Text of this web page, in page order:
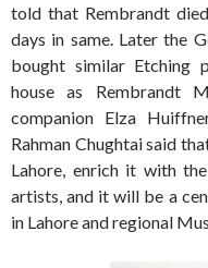
told that Rembrandt
days in same. Later the
bought similar Etching
house as Rembrandt
companion Elza
Rahman Chughtai said
Lahore, enrich it with
artists, and it will be a
in Lahore and regional